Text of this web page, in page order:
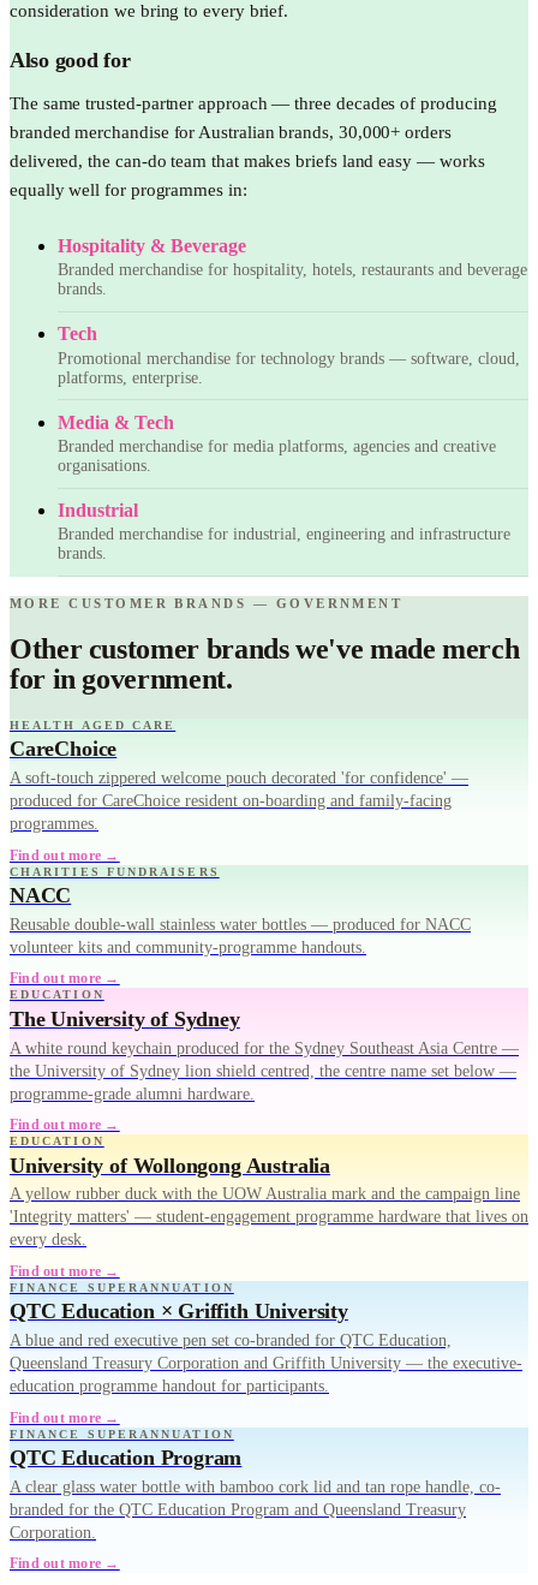
consideration we bring to every brief.
Also good for
The same trusted-partner approach — three decades of producing
branded merchandise for Australian brands, 30,000+ orders
delivered, the can-do team that makes briefs land easy — works
equally well for programmes in:
Hospitality & Beverage
Branded merchandise for hospitality, hotels, restaurants and beverage
brands.
Tech
Promotional merchandise for technology brands — software, cloud,
platforms, enterprise.
Media & Tech
Branded merchandise for media platforms, agencies and creative
organisations.
Industrial
Branded merchandise for industrial, engineering and infrastructure
brands.
MORE CUSTOMER BRANDS — GOVERNMENT
Other customer brands we've made merch
for in government.
HEALTH AGED CARE
CareChoice
A soft-touch zippered welcome pouch decorated 'for confidence' —
produced for CareChoice resident on-boarding and family-facing
programmes.
Find out more →
CHARITIES FUNDRAISERS
NACC
Reusable double-wall stainless water bottles — produced for NACC
volunteer kits and community-programme handouts.
Find out more →
EDUCATION
The University of Sydney
A white round keychain produced for the Sydney Southeast Asia Centre —
the University of Sydney lion shield centred, the centre name set below —
programme-grade alumni hardware.
Find out more →
EDUCATION
University of Wollongong Australia
A yellow rubber duck with the UOW Australia mark and the campaign line
'Integrity matters' — student-engagement programme hardware that lives on
every desk.
Find out more →
FINANCE SUPERANNUATION
QTC Education × Griffith University
A blue and red executive pen set co-branded for QTC Education,
Queensland Treasury Corporation and Griffith University — the executive-
education programme handout for participants.
Find out more →
FINANCE SUPERANNUATION
QTC Education Program
A clear glass water bottle with bamboo cork lid and tan rope handle, co-
branded for the QTC Education Program and Queensland Treasury
Corporation.
Find out more →